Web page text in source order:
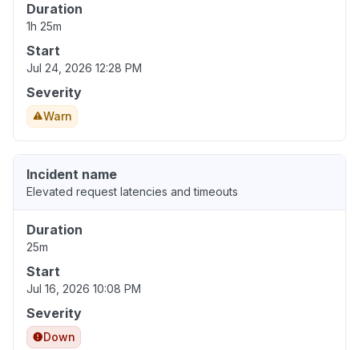
Duration
1h 25m
Start
Jul 24, 2026 12:28 PM
Severity
Warn
Incident name
Elevated request latencies and timeouts
Duration
25m
Start
Jul 16, 2026 10:08 PM
Severity
Down